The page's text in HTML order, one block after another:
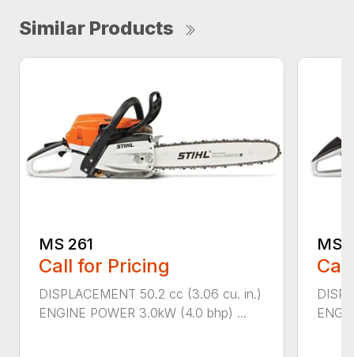
Similar Products
MS 261
Call for Pricing
DISPLACEMENT 50.2 cc (3.06 cu. in.)
ENGINE POWER 3.0kW (4.0 bhp) ...
MS